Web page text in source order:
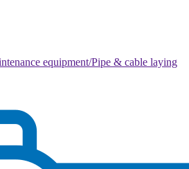
equipment/Pipe & cable laying